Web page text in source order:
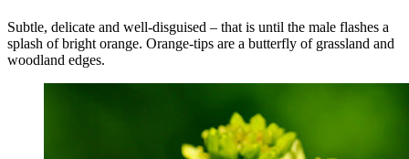
Subtle, delicate and well-disguised – that is until the male flashes a
splash of bright orange. Orange-tips are a butterfly of grassland and
woodland edges.